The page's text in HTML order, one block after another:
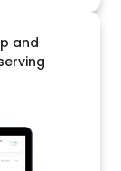
and